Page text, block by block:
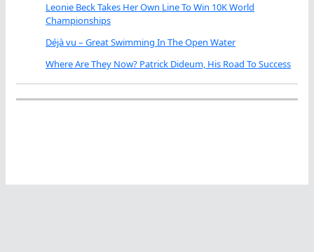
Leonie Beck Takes Her Own Line To Win 10K World
Championships
Déjà vu – Great Swimming In The Open Water
Where Are They Now? Patrick Dideum, His Road To Success